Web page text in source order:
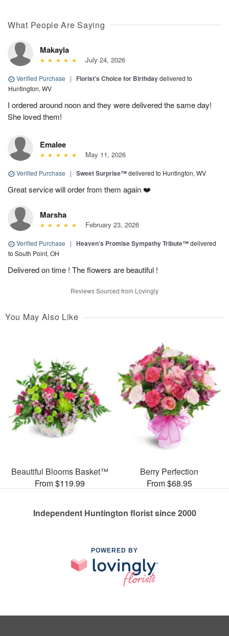
What People Are Saying
Makayla
July 24, 2026
Verified Purchase | Florist's Choice for Birthdaydelivered to
Huntington, WV
I ordered around noon and they were delivered the same day!
She loved them!
Emalee
May 11, 2026
Verified Purchase | Sweet Surprise™delivered to Huntington, WV
Great service will order from them again ❤️
Marsha
February 23, 2026
Verified Purchase | Heaven’s Promise Sympathy Tribute™delivered
to South Point, OH
Delivered on time ! The flowers are beautiful !
Reviews Sourced from Lovingly
You May Also Like
Beautiful Blooms Basket™
From $119.99
Berry Perfection
From $68.95
Independent Huntington florist since 2000
POWERED BY